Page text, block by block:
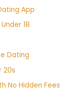
App
18
Dating
20s
No Hidden Fees